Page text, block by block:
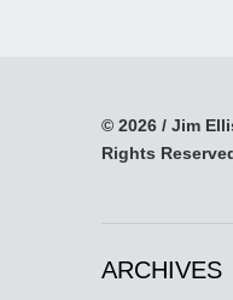
© 2026 / Jim
Rights
ARCHIVES